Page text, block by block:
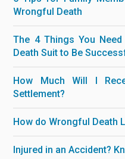
Wrongful Death
The 4 Things You
Death Suit to Be
How Much Will I
Settlement?
How do Wrongful Death
Injured in an Accident?